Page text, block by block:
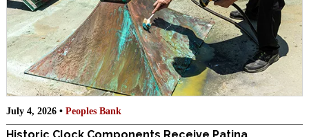
July 4, 2026 • Peoples Bank